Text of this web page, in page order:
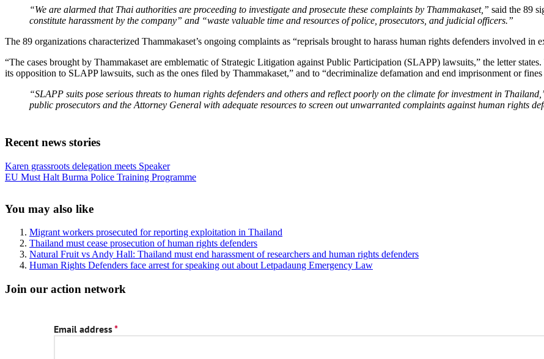
“We are alarmed that Thai authorities are proceeding to investigate and prosecute these complaints by Thammakaset,” said the 89
constitute harassment by the company” and “waste valuable time and resources of police, prosecutors, and judicial officers.”
The 89 organizations characterized Thammakaset’s ongoing complaints as “reprisals brought to harass human rights defenders involved in
“The cases brought by Thammakaset are emblematic of Strategic Litigation against Public Participation (SLAPP) lawsuits,” the letter
its opposition to SLAPP lawsuits, such as the ones filed by Thammakaset,” and to “decriminalize defamation and end imprisonment or
“SLAPP suits pose serious threats to human rights defenders and others and reflect poorly on the climate for investment in
public prosecutors and the Attorney General with adequate resources to screen out unwarranted complaints against human rights
Recent news stories
Previous
Post:
Karen grassroots delegation meets Speaker
Next
EU Must Halt Burma Police Training Programme
Sidebar
You may also like
Migrant workers prosecuted for reporting exploitation in Thailand
Thailand must cease prosecution of human rights defenders
Natural Fruit vs Andy Hall: Thailand must end harassment of researchers and human rights defenders
Human Rights Defenders face arrest for speaking out about Letpadaung Emergency Law
Join our action network